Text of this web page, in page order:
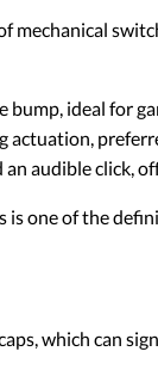
mechanical
ideal for
actuation,
audible click,
one of the
which can